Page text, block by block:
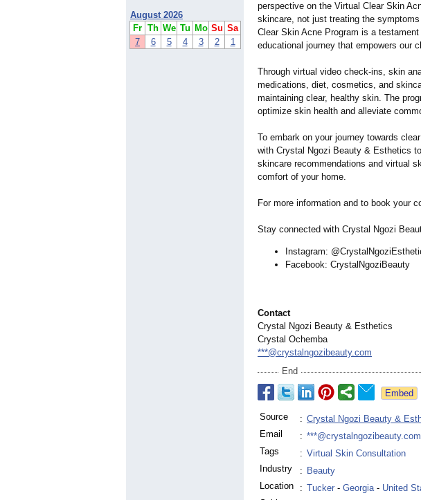
August 2026
Fr Th We Tu Mo Su Sa
7
6 5 4 3 2 1
perspective on the Virtual Clear Skin
skincare, not just treating the
Clear Skin Acne Program is a
educational journey that empowers our
Through virtual video check-ins, skin
medications, diet, cosmetics, and
maintaining clear, healthy skin. The
optimize skin health and alleviate
To embark on your journey towards
with Crystal Ngozi Beauty & Esthetics
skincare recommendations and virtual
comfort of your home.
For more information and to book your
Stay connected with Crystal Ngozi
Instagram:
Facebook: CrystalNgoziBeauty
Contact
Crystal Ngozi Beauty & Esthetics
Crystal Ochemba
***@crystalngozibeauty.com
End
Source : Crystal Ngozi Beauty &
Email
: ***@crystalngozibeauty.com
Tags
: Virtual Skin Consultation
Industry
: Beauty
Location
: Tucker - Georgia- United